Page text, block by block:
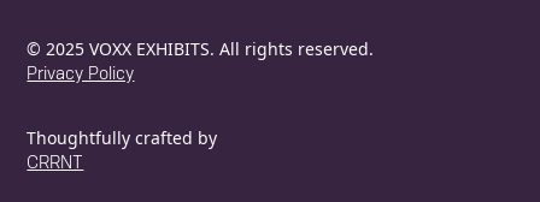
© 2025 VOXX EXHIBITS. All rights reserved.
Privacy Policy
Thoughtfully crafted by
CRRNT